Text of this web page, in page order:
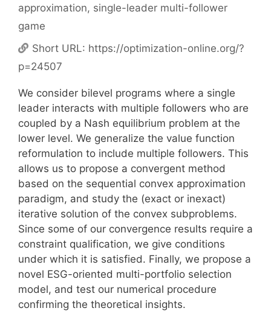
approximation, single-leader multi-follower
game
Short URL: https://optimization-online.org/?
p=24507
We consider bilevel programs where a single
leader interacts with multiple followers who are
coupled by a Nash equilibrium problem at the
lower level. We generalize the value function
reformulation to include multiple followers. This
allows us to propose a convergent method
based on the sequential convex approximation
paradigm, and study the (exact or inexact)
iterative solution of the convex subproblems.
Since some of our convergence results require a
constraint qualification, we give conditions
under which it is satisfied. Finally, we propose a
novel ESG-oriented multi-portfolio selection
model, and test our numerical procedure
confirming the theoretical insights.